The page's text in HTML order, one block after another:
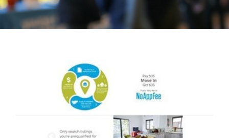
Mixer
2026 Angel Oregon Technology
2026 Angel Oregon Life & Bioscience